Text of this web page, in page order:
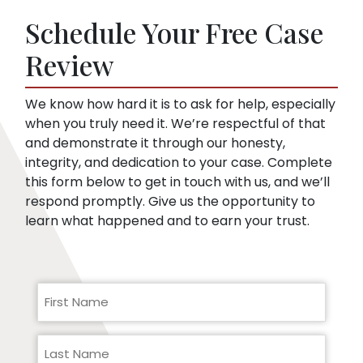
insurance company for you.
they can use to minimize compensation, like
pre-existing conditions. Our lawyers can
help you respond to a request for medical
records.
Schedule Your Free Case
Review
We know how hard it is to ask for help, especially
when you truly need it. We’re respectful of that
and demonstrate it through our honesty,
integrity, and dedication to your case. Complete
this form below to get in touch with us, and we’ll
respond promptly. Give us the opportunity to
learn what happened and to earn your trust.